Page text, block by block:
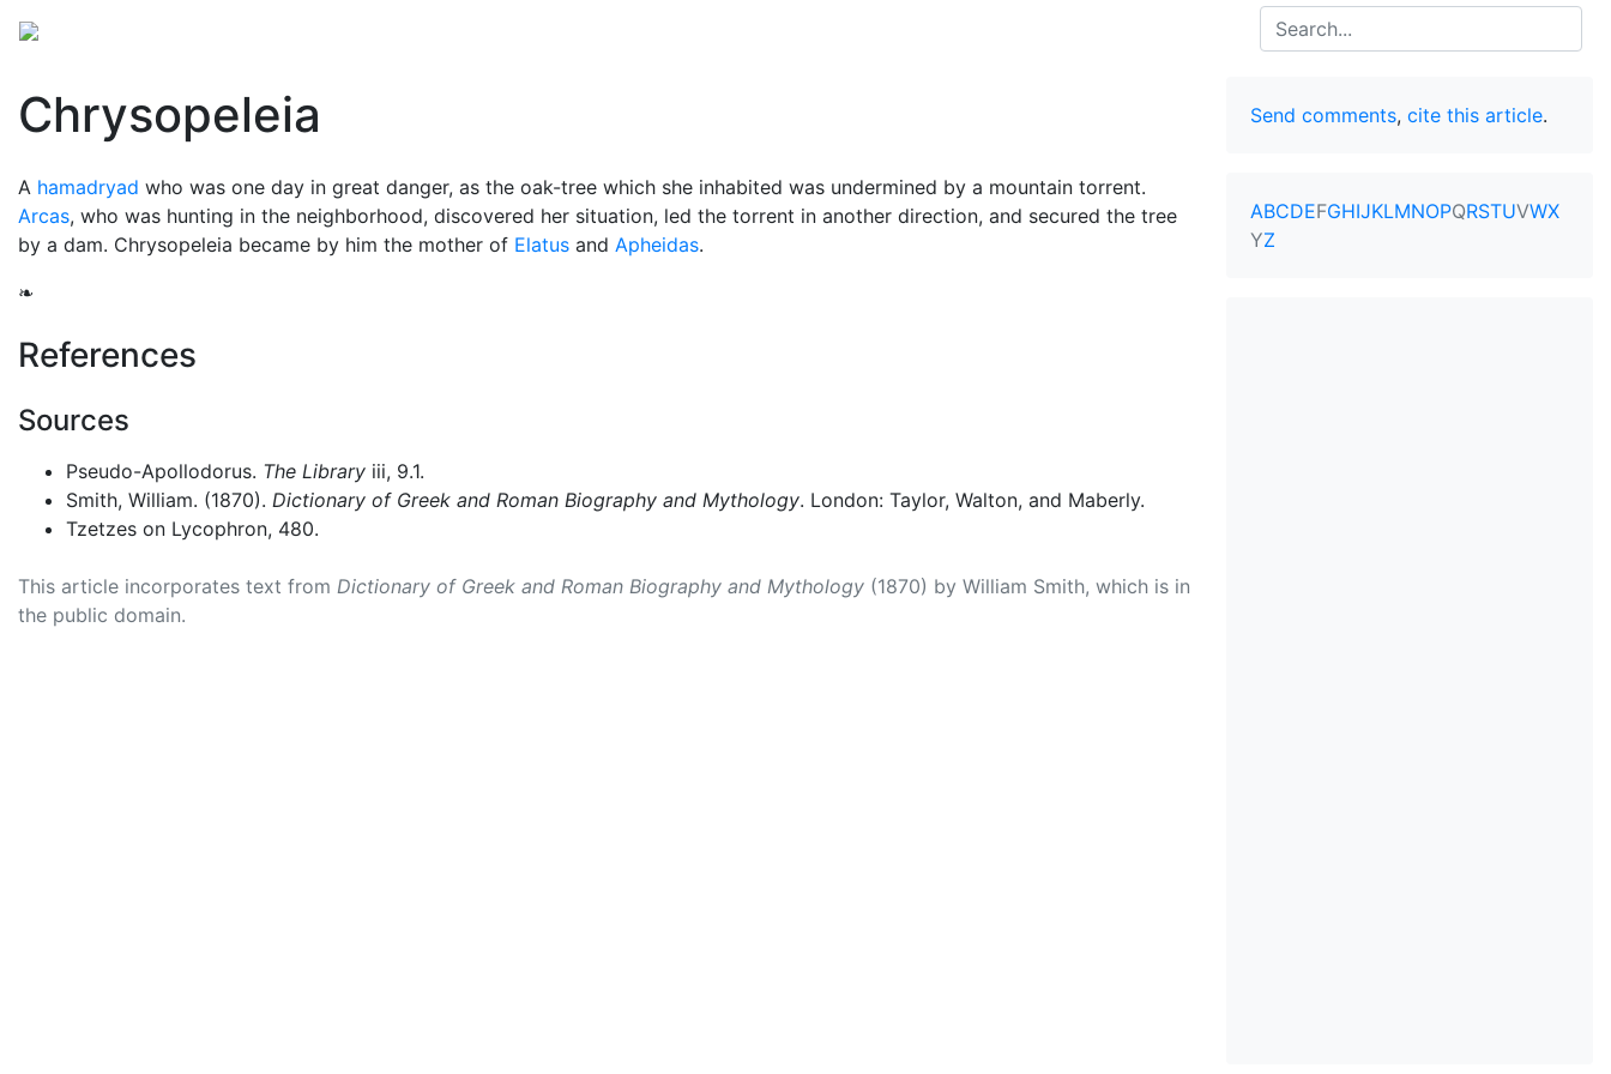
Search
Chrysopeleia
A hamadryad who was one day in great danger, as the oak-tree which she inhabited was undermined by a mountain torrent.
Arcas, who was hunting in the neighborhood, discovered her situation, led the torrent in another direction, and secured the tree
by a dam. Chrysopeleia became by him the mother of Elatus and Apheidas.
❧
References
Sources
Pseudo-Apollodorus. The Library iii, 9.1.
Smith, William. (1870). Dictionary of Greek and Roman Biography and Mythology. London: Taylor, Walton, and Maberly.
Tzetzes on Lycophron, 480.
This article incorporates text from Dictionary of Greek and Roman Biography and Mythology (1870) by William Smith, which is in
the public domain.
Send comments, cite this article.
ABCDEFGHIJKLMNOPQRSTUVWX
YZ